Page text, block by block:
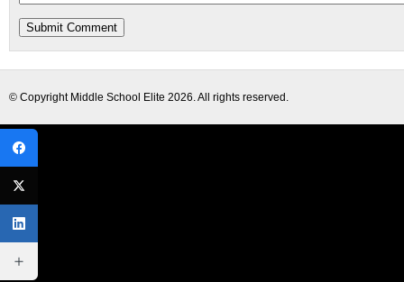
© Copyright Middle School Elite 2026. All rights reserved.